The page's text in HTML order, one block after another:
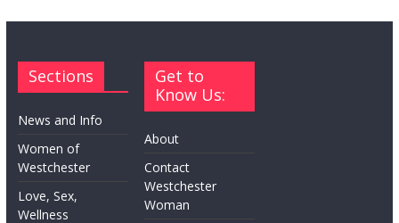
Sections
News and Info
Women of
Westchester
Love, Sex,
Wellness
Get to
Know Us:
About
Contact
Westchester
Woman